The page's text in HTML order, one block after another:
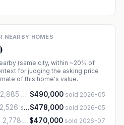
NEARBY HOMES
(same city, within ~20% of
for judging the asking price
of this home's value.
sqft $490,000 sold 2026-05
sqft $478,000 sold 2026-05
· 2,778 sqft $470,000 sold 2026-07